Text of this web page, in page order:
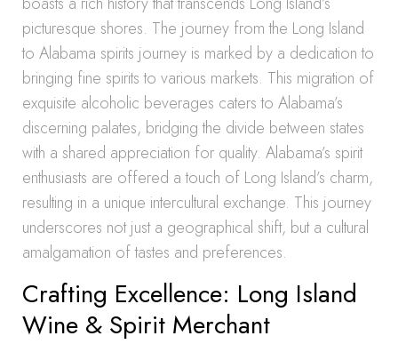
picturesque shores. The journey from the Long Island
to Alabama spirits journey is marked by a dedication to
bringing fine spirits to various markets. This migration of
exquisite alcoholic beverages caters to Alabama’s
discerning palates, bridging the divide between states
with a shared appreciation for quality. Alabama’s spirit
enthusiasts are offered a touch of Long Island’s charm,
resulting in a unique intercultural exchange. This journey
underscores not just a geographical shift, but a cultural
amalgamation of tastes and preferences.
Crafting Excellence: Long Island
Wine & Spirit Merchant